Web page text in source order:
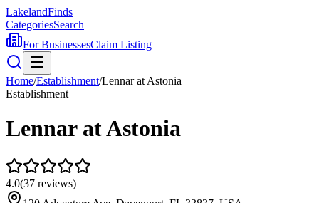
LakelandFinds
CategoriesSearch
For BusinessesClaim Listing
Home/Establishment/Lennar at Astonia
Establishment
Lennar at Astonia
4.0(37 reviews)